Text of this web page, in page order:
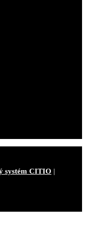
systém CITIO |